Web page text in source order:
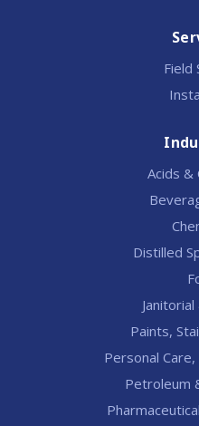
Field
Acids &
Distilled
Paints,
Personal
Petroleum